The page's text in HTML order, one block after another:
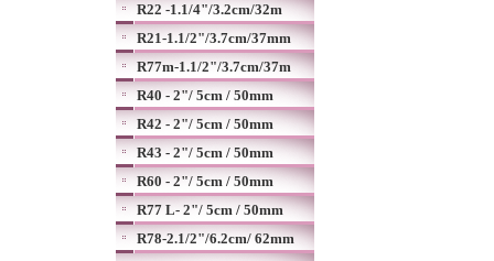
R22 -1.1/4"/3.2cm/32m
R21-1.1/2"/3.7cm/37mm
R77m-1.1/2"/3.7cm/37m
R40 - 2"/ 5cm / 50mm
R42 - 2"/ 5cm / 50mm
R43 - 2"/ 5cm / 50mm
R60 - 2"/ 5cm / 50mm
R77 L- 2"/ 5cm / 50mm
R78-2.1/2"/6.2cm/ 62mm